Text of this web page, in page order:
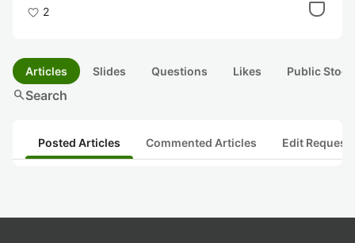
rd Party Apps)
2
Articles Slides Questions Likes Public
searchSearch
Posted Articles Commented Articles Edit